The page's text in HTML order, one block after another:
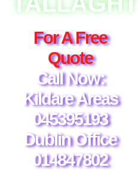
For A Free
Quote
Call Now:
Kildare Areas
045395193
Dublin Office
014847802